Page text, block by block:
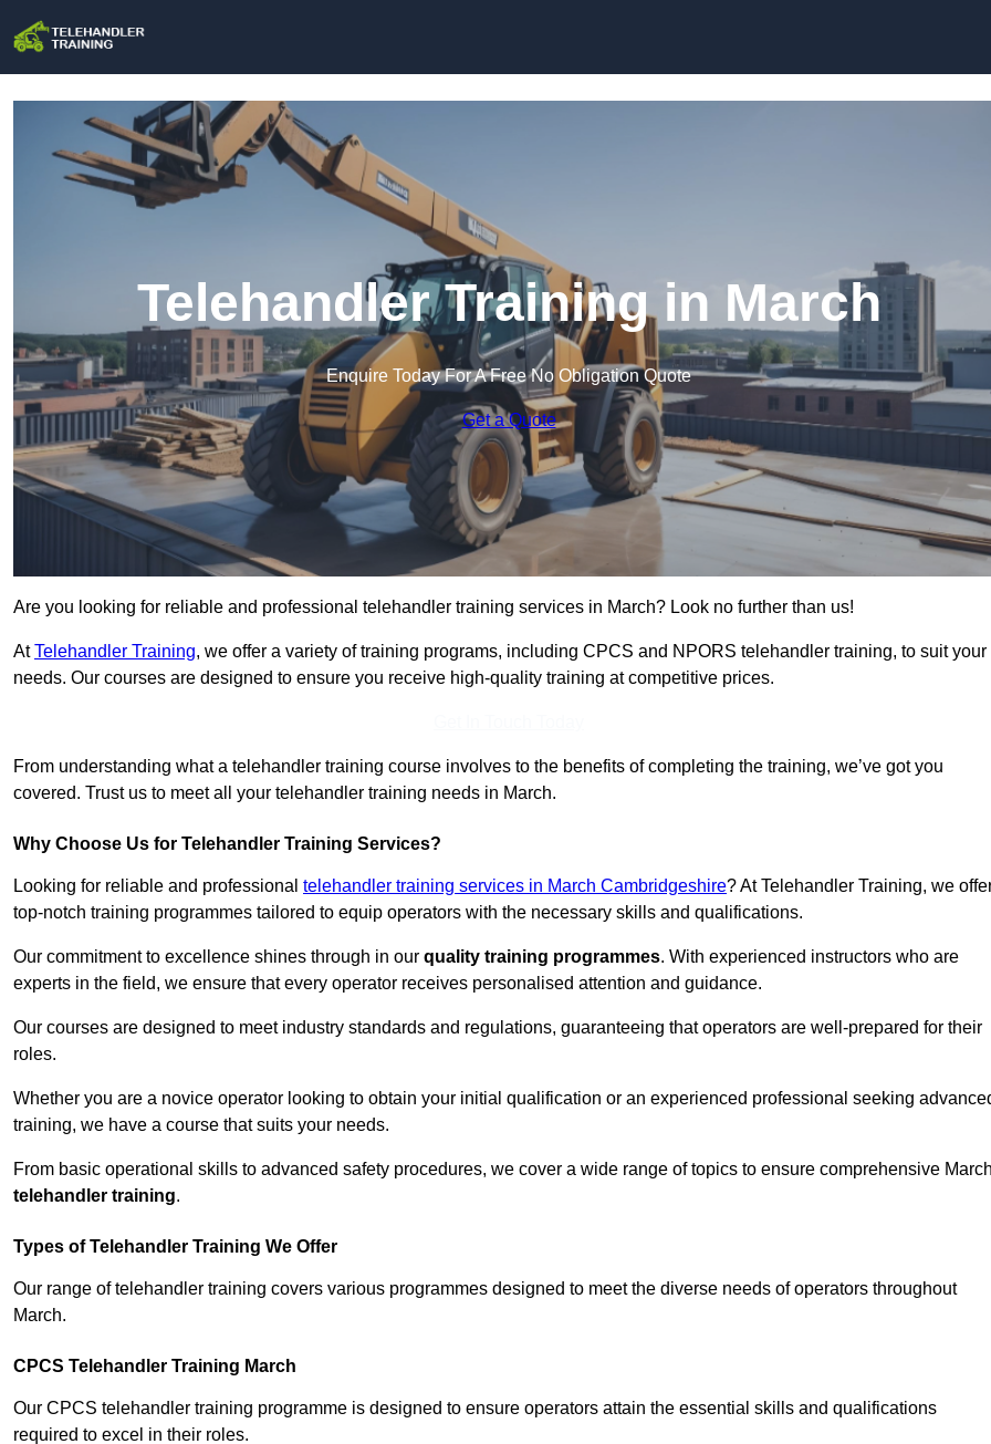
Telehandler Training in March
Enquire Today For A Free No Obligation Quote
Get a Quote
Are you looking for reliable and professional telehandler training services in March? Look no further than us!
AtTelehandler Training, we offer a variety of training programs, including CPCS and NPORS telehandler training, to suit your
needs. Our courses are designed to ensure you receive high-quality training at competitive prices.
From understanding what a telehandler training course involves to the benefits of completing the training, we’ve got you
covered. Trust us to meet all your telehandler training needs in March.
Why Choose Us for Telehandler Training Services?
Looking for reliable and professional telehandler training services in March Cambridgeshire? At Telehandler Training, we
top-notch training programmes tailored to equip operators with the necessary skills and qualifications.
Our commitment to excellence shines through in our quality training programmes. With experienced instructors who are
experts in the field, we ensure that every operator receives personalised attention and guidance.
Our courses are designed to meet industry standards and regulations, guaranteeing that operators are well-prepared for their
roles.
Whether you are a novice operator looking to obtain your initial qualification or an experienced professional seeking
training, we have a course that suits your needs.
From basic operational skills to advanced safety procedures, we cover a wide range of topics to ensure comprehensive
telehandler training.
Types of Telehandler Training We Offer
Our range of telehandler training covers various programmes designed to meet the diverse needs of operators throughout
March.
CPCS Telehandler Training March
Our CPCS telehandler training programme is designed to ensure operators attain the essential skills and qualifications
required to excel in their roles.